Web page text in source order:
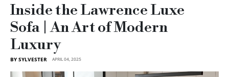
Inside the Lawrence Luxe
Sofa | An Art of Modern
Luxury
BY SYLVESTER APRIL 04, 2025